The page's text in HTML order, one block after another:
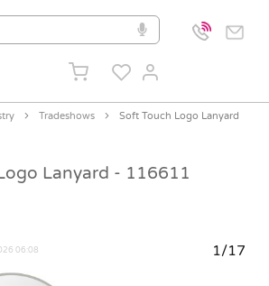
Tradeshows Soft Touch Logo Lanyard
Lanyard - 116611
06:08 1/17